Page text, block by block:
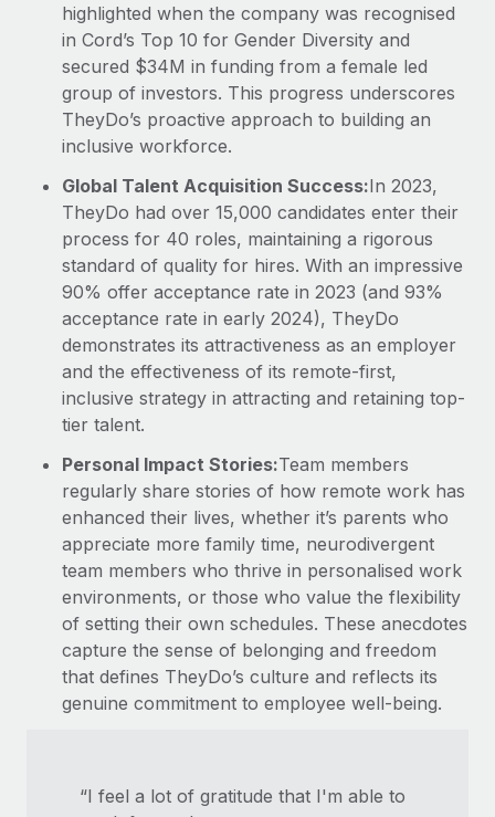
highlighted when the company was recognised
in Cord’s Top 10 for Gender Diversity and
secured $34M in funding from a female led
group of investors. This progress underscores
TheyDo’s proactive approach to building an
inclusive workforce.
Global Talent Acquisition Success:In 2023,
TheyDo had over 15,000 candidates enter their
process for 40 roles, maintaining a rigorous
standard of quality for hires. With an impressive
90% offer acceptance rate in 2023 (and 93%
acceptance rate in early 2024), TheyDo
demonstrates its attractiveness as an employer
and the effectiveness of its remote-first,
inclusive strategy in attracting and retaining top-
tier talent.
Personal Impact Stories:Team members
regularly share stories of how remote work has
enhanced their lives, whether it’s parents who
appreciate more family time, neurodivergent
team members who thrive in personalised work
environments, or those who value the flexibility
of setting their own schedules. These anecdotes
capture the sense of belonging and freedom
that defines TheyDo’s culture and reflects its
genuine commitment to employee well-being.
“I feel a lot of gratitude that I'm able to